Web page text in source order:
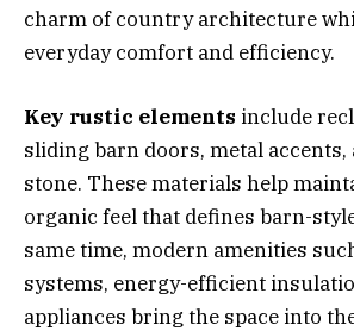
charm of country architecture
everyday comfort and efficiency.
Key rustic elements include
sliding barn doors, metal
stone. These materials help
organic feel that defines barn-
same time, modern amenities
systems, energy-efficient
appliances bring the space into